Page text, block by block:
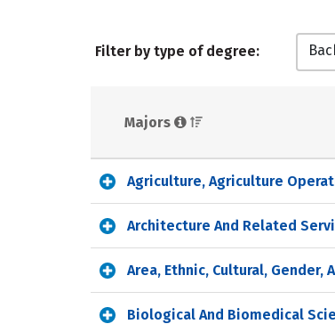
Filter by type of degree:
Majors
Agriculture, Agriculture
Architecture And Related
Area, Ethnic, Cultural, Gender,
Biological And Biomedical